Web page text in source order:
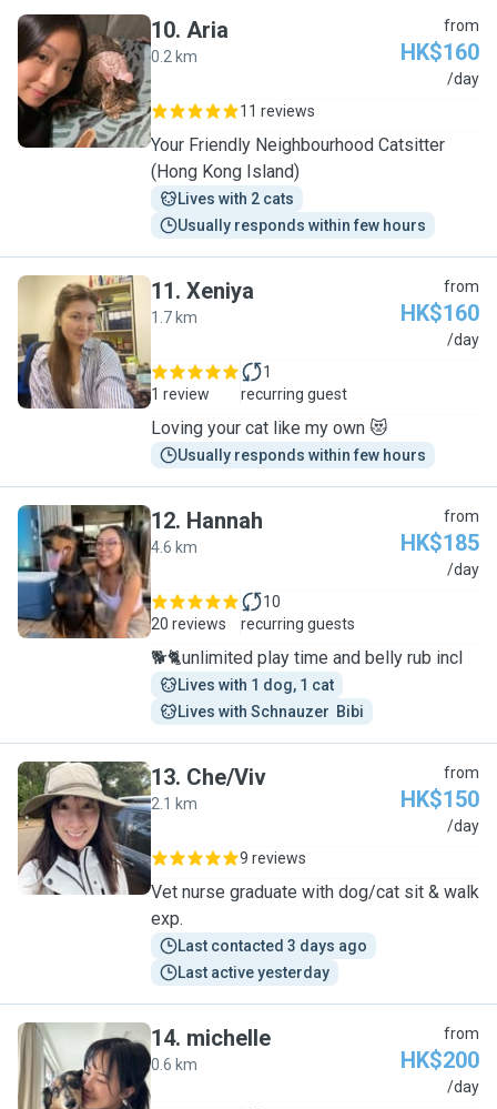
A
10. Aria
0.2 km
from
HK$160
/day
11 reviews
Your Friendly Neighbourhood Catsitter
(Hong Kong Island)
Lives with 2 cats
Usually responds within few hours
X
11. Xeniya
1.7 km
from
HK$160
/day
1 review
1
recurring guest
Loving your cat like my own 😻
Usually responds within few hours
H
12. Hannah
4.6 km
from
HK$185
/day
20 reviews
10
recurring guests
🐕🐈unlimited play time and belly rub incl
Lives with 1 dog, 1 cat
Lives with Schnauzer  Bibi
C
13. Che/Viv
2.1 km
from
HK$150
/day
9 reviews
Vet nurse graduate with dog/cat sit & walk
exp.
Last contacted 3 days ago
Last active yesterday
M
14. michelle
0.6 km
from
HK$200
/day